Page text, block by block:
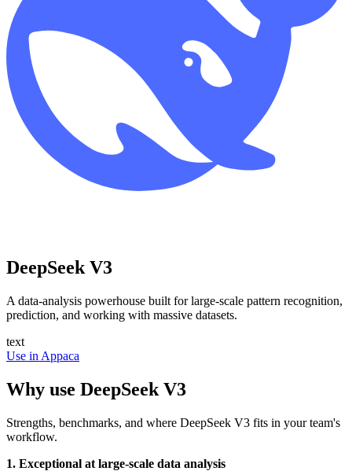
DeepSeek V3
A data-analysis powerhouse built for large-scale pattern recognition,
prediction, and working with massive datasets.
text
Use in Appaca
Why use DeepSeek V3
Strengths, benchmarks, and where DeepSeek V3 fits in your team's
workflow.
1. Exceptional at large-scale data analysis